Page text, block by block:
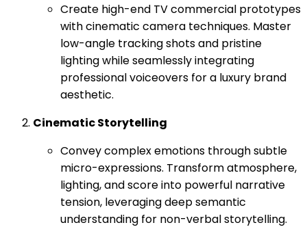
Create high-end TV commercial prototypes
with cinematic camera techniques. Master
low-angle tracking shots and pristine
lighting while seamlessly integrating
professional voiceovers for a luxury brand
aesthetic.
Cinematic Storytelling
Convey complex emotions through subtle
micro-expressions. Transform atmosphere,
lighting, and score into powerful narrative
tension, leveraging deep semantic
understanding for non-verbal storytelling.